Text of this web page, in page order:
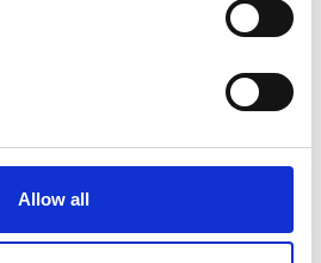
Allow all
DSSIU-4-1U